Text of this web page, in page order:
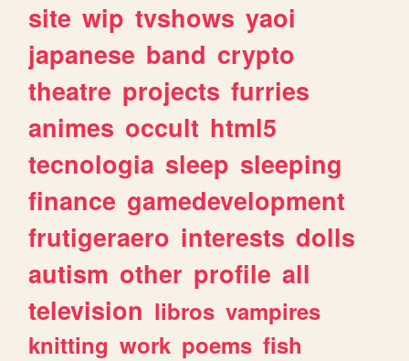
site wip tvshows yaoi
japanese band crypto
theatre projects furries
animes occult html5
tecnologia sleep sleeping
finance gamedevelopment
frutigeraero interests dolls
autism other profile all
television libros vampires
knitting work poems fish